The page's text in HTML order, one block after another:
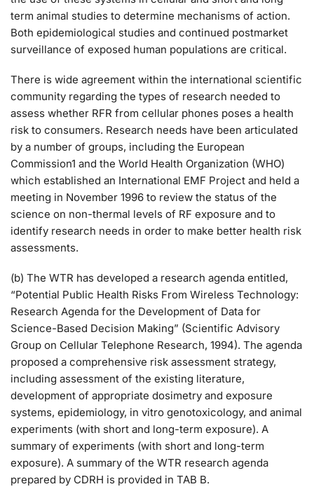
term animal studies to determine mechanisms of action.
Both epidemiological studies and continued postmarket
surveillance of exposed human populations are critical.
There is wide agreement within the international scientific
community regarding the types of research needed to
assess whether RFR from cellular phones poses a health
risk to consumers. Research needs have been articulated
by a number of groups, including the European
Commission1 and the World Health Organization (WHO)
which established an International EMF Project and held a
meeting in November 1996 to review the status of the
science on non-thermal levels of RF exposure and to
identify research needs in order to make better health risk
assessments.
(b) The WTR has developed a research agenda entitled,
“Potential Public Health Risks From Wireless Technology:
Research Agenda for the Development of Data for
Science-Based Decision Making” (Scientific Advisory
Group on Cellular Telephone Research, 1994). The agenda
proposed a comprehensive risk assessment strategy,
including assessment of the existing literature,
development of appropriate dosimetry and exposure
systems, epidemiology, in vitro genotoxicology, and animal
experiments (with short and long-term exposure). A
summary of experiments (with short and long-term
exposure). A summary of the WTR research agenda
prepared by CDRH is provided in TAB B.